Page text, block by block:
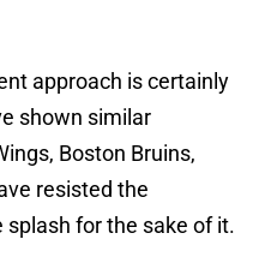
approach is certainly
shown similar
Boston Bruins,
resisted the
for the sake of it.